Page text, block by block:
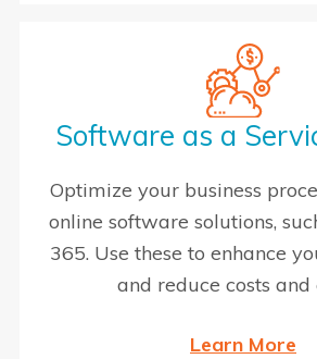
Software as a
Optimize your business
online software solutions,
365. Use these to enhance
and reduce costs and
Learn More